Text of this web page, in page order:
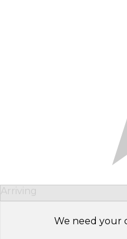
Arriving
We need your